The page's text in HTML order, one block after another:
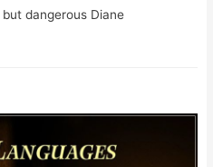
dangerous Diane